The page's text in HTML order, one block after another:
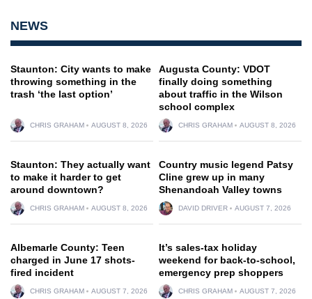
NEWS
Staunton: City wants to make
throwing something in the
trash ‘the last option’
CHRIS GRAHAM AUGUST 8, 2026
Augusta County: VDOT
finally doing something
about traffic in the Wilson
school complex
CHRIS GRAHAM AUGUST 8, 2026
Staunton: They actually want
to make it harder to get
around downtown?
CHRIS GRAHAM AUGUST 8, 2026
Country music legend Patsy
Cline grew up in many
Shenandoah Valley towns
DAVID DRIVER AUGUST 7, 2026
Albemarle County: Teen
charged in June 17 shots-
fired incident
CHRIS GRAHAM AUGUST 7, 2026
It’s sales-tax holiday
weekend for back-to-school,
emergency prep shoppers
CHRIS GRAHAM AUGUST 7, 2026